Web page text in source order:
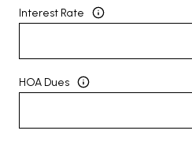
Interest Rate
HOA Dues